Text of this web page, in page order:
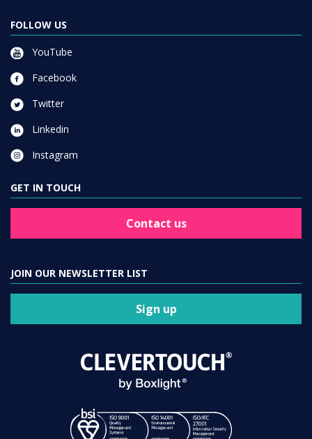
FOLLOW US
YouTube
Facebook
Twitter
Linkedin
Instagram
GET IN TOUCH
Contact us
JOIN OUR NEWSLETTER LIST
Sign up